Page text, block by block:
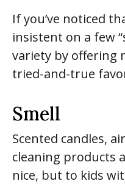
If you’ve noticed
insistent on a few
variety by offering
tried-and-true
Smell
Scented candles,
cleaning products
nice, but to kids